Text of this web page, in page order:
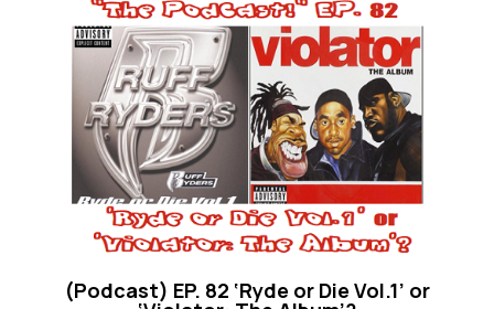
(Podcast) EP. 82 ‘Ryde or Die Vol.1’ or